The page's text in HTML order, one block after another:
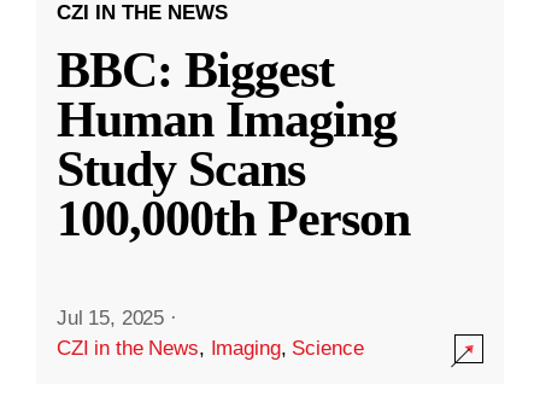
CZI IN THE NEWS
BBC: Biggest
Human Imaging
Study Scans
100,000th Person
Jul 15, 2025 ·
CZI in the News, Imaging, Science